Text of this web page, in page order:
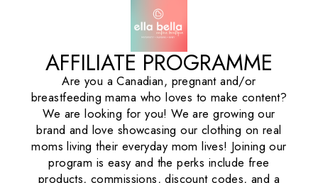
AFFILIATE PROGRAMME
Are you a Canadian, pregnant and/or
breastfeeding mama who loves to make content?
We are looking for you! We are growing our
brand and love showcasing our clothing on real
moms living their everyday mom lives! Joining our
program is easy and the perks include free
products, commissions, discount codes, and a